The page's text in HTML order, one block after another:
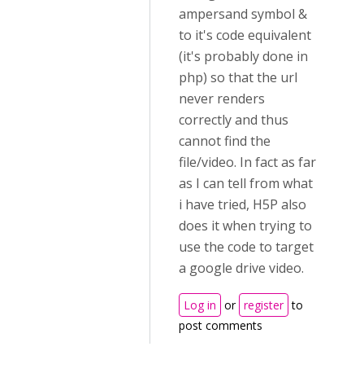
ampersand symbol &
to it's code equivalent
(it's probably done in
php) so that the url
never renders
correctly and thus
cannot find the
file/video. In fact as far
as I can tell from what
i have tried, H5P also
does it when trying to
use the code to target
a google drive video.
Log in or register to
post comments